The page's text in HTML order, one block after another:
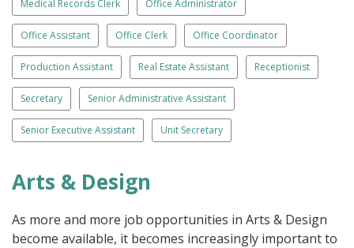
Medical Records Clerk Office Administrator
Office Assistant Office Clerk Office Coordinator
Production Assistant Real Estate Assistant Receptionist
Secretary Senior Administrative Assistant
Senior Executive Assistant Unit Secretary
Arts & Design
As more and more job opportunities in Arts & Design
become available, it becomes increasingly important to